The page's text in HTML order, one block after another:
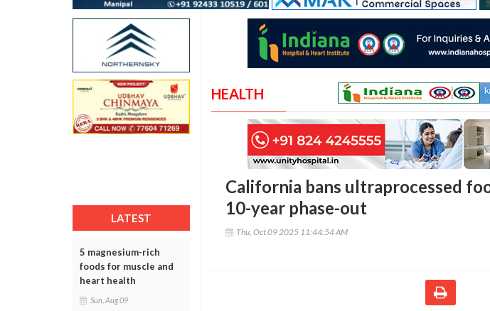
LATEST
5 magnesium-rich
foods for muscle and
heart health
Sun, Aug 09
HEALTH
California bans ultraprocessed
10-year phase-out
Thu, Oct 09 2025 11:44:54 AM